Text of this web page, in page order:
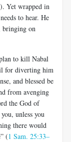
). Yet wrapped in
to hear. He
bringing on
to kill Nabal
for diverting him
and blessed be
from avenging
the God of
unless you
there would
(1 Sam. 25:33–